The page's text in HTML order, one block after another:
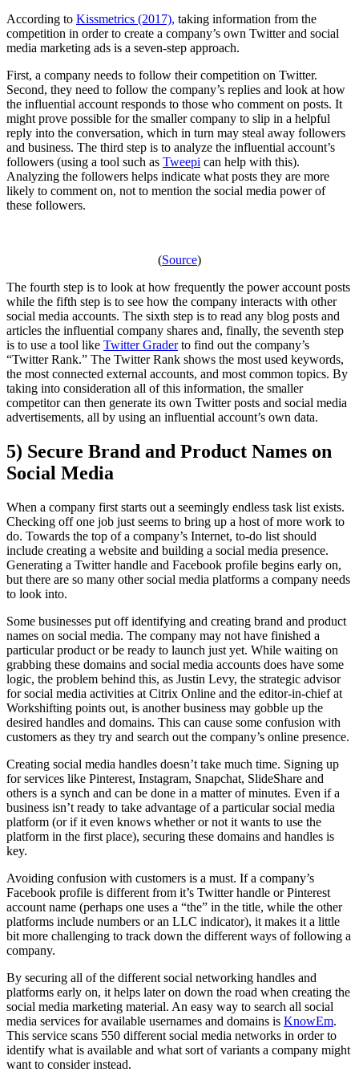
According to Kissmetrics (2017), taking information from the
competition in order to create a company’s own Twitter and social
media marketing ads is a seven-step approach.
First, a company needs to follow their competition on Twitter.
Second, they need to follow the company’s replies and look at how
the influential account responds to those who comment on posts. It
might prove possible for the smaller company to slip in a helpful
reply into the conversation, which in turn may steal away followers
and business. The third step is to analyze the influential account’s
followers (using a tool such as Tweepi can help with this).
Analyzing the followers helps indicate what posts they are more
likely to comment on, not to mention the social media power of
these followers.
(Source)
The fourth step is to look at how frequently the power account posts
while the fifth step is to see how the company interacts with other
social media accounts. The sixth step is to read any blog posts and
articles the influential company shares and, finally, the seventh step
is to use a tool like Twitter Graderto find out the company’s
“Twitter Rank.” The Twitter Rank shows the most used keywords,
the most connected external accounts, and most common topics. By
taking into consideration all of this information, the smaller
competitor can then generate its own Twitter posts and social media
advertisements, all by using an influential account’s own data.
5) Secure Brand and Product Names on
Social Media
When a company first starts out a seemingly endless task list exists.
Checking off one job just seems to bring up a host of more work to
do. Towards the top of a company’s Internet, to-do list should
include creating a website and building a social media presence.
Generating a Twitter handle and Facebook profile begins early on,
but there are so many other social media platforms a company needs
to look into.
Some businesses put off identifying and creating brand and product
names on social media. The company may not have finished a
particular product or be ready to launch just yet. While waiting on
grabbing these domains and social media accounts does have some
logic, the problem behind this, as Justin Levy, the strategic advisor
for social media activities at Citrix Online and the editor-in-chief at
Workshifting points out, is another business may gobble up the
desired handles and domains. This can cause some confusion with
customers as they try and search out the company’s online presence.
Creating social media handles doesn’t take much time. Signing up
for services like Pinterest, Instagram, Snapchat, SlideShare and
others is a synch and can be done in a matter of minutes. Even if a
business isn’t ready to take advantage of a particular social media
platform (or if it even knows whether or not it wants to use the
platform in the first place), securing these domains and handles is
key.
Avoiding confusion with customers is a must. If a company’s
Facebook profile is different from it’s Twitter handle or Pinterest
account name (perhaps one uses a “the” in the title, while the other
platforms include numbers or an LLC indicator), it makes it a little
bit more challenging to track down the different ways of following a
company.
By securing all of the different social networking handles and
platforms early on, it helps later on down the road when creating the
social media marketing material. An easy way to search all social
media services for available usernames and domains is KnowEm.
This service scans 550 different social media networks in order to
identify what is available and what sort of variants a company might
want to consider instead.